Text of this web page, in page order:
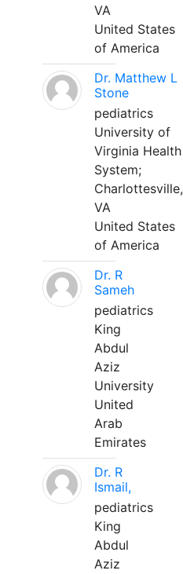
VA
United States
of America
Dr. Matthew L
Stone
pediatrics
University of
Virginia Health
System;
Charlottesville,
VA
United States
of America
Dr. R
Sameh
pediatrics
King
Abdul
Aziz
University
United
Arab
Emirates
Dr. R
Ismail,
pediatrics
King
Abdul
Aziz